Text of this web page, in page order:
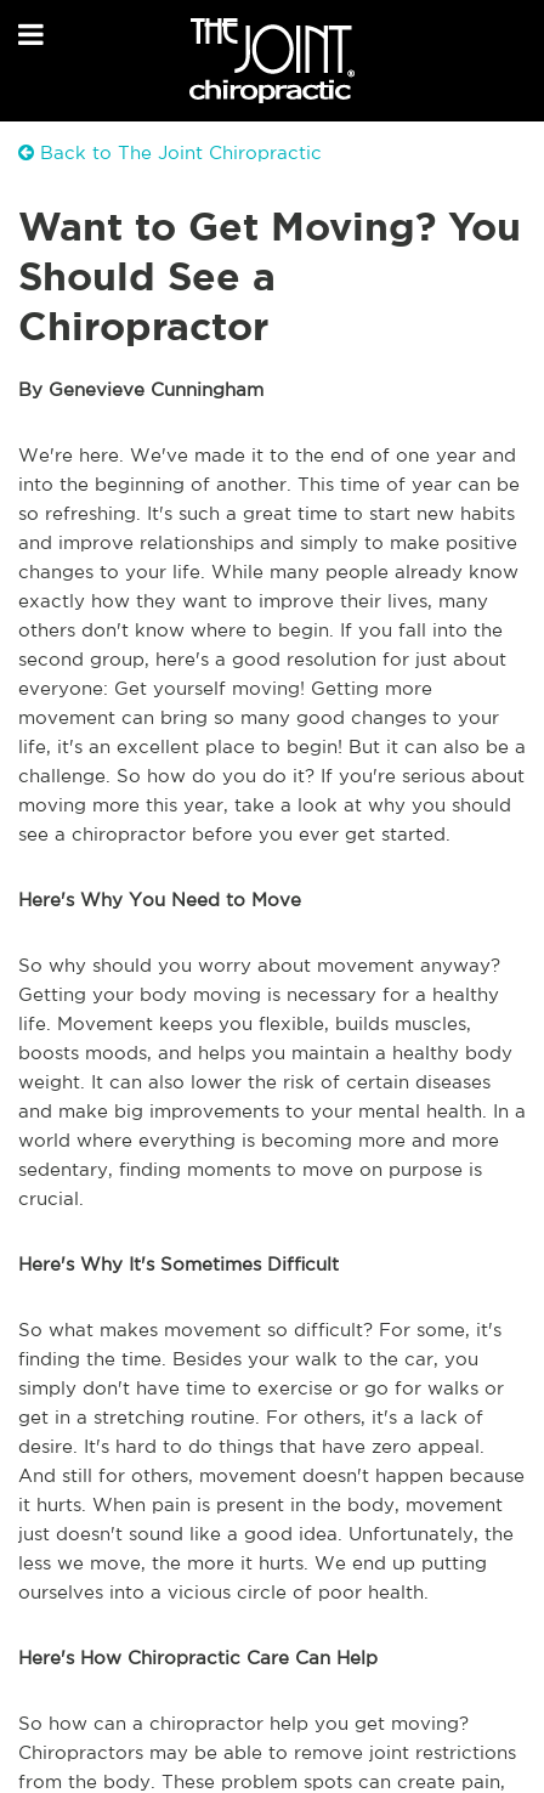
Back to The Joint Chiropractic
Want to Get Moving? You
Should See a
Chiropractor
By Genevieve Cunningham
We're here. We've made it to the end of one year and
into the beginning of another. This time of year can be
so refreshing. It's such a great time to start new habits
and improve relationships and simply to make positive
changes to your life. While many people already know
exactly how they want to improve their lives, many
others don't know where to begin. If you fall into the
second group, here's a good resolution for just about
everyone: Get yourself moving! Getting more
movement can bring so many good changes to your
life, it's an excellent place to begin! But it can also be a
challenge. So how do you do it? If you're serious about
moving more this year, take a look at why you should
see a chiropractor before you ever get started.
Here's Why You Need to Move
So why should you worry about movement anyway?
Getting your body moving is necessary for a healthy
life. Movement keeps you flexible, builds muscles,
boosts moods, and helps you maintain a healthy body
weight. It can also lower the risk of certain diseases
and make big improvements to your mental health. In a
world where everything is becoming more and more
sedentary, finding moments to move on purpose is
crucial.
Here's Why It's Sometimes Difficult
So what makes movement so difficult? For some, it's
finding the time. Besides your walk to the car, you
simply don't have time to exercise or go for walks or
get in a stretching routine. For others, it's a lack of
desire. It's hard to do things that have zero appeal.
And still for others, movement doesn't happen because
it hurts. When pain is present in the body, movement
just doesn't sound like a good idea. Unfortunately, the
less we move, the more it hurts. We end up putting
ourselves into a vicious circle of poor health.
Here's How Chiropractic Care Can Help
So how can a chiropractor help you get moving?
Chiropractors may be able to remove joint restrictions
from the body. These problem spots can create pain,